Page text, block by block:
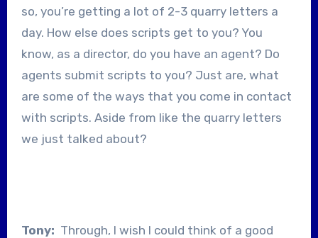
so, you’re getting a lot of 2-3 quarry letters a
day. How else does scripts get to you? You
know, as a director, do you have an agent? Do
agents submit scripts to you? Just are, what
are some of the ways that you come in contact
with scripts. Aside from like the quarry letters
we just talked about?
Tony: Through, I wish I could think of a good